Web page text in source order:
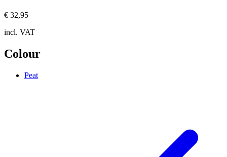
€ 32,95
incl. VAT
Colour
Peat